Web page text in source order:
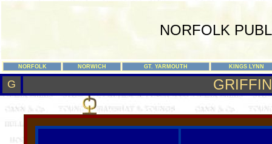
NORFOLK
NORFOLK NORWICH GT. YARMOUTH KINGS LYNN
G GRIFFIN